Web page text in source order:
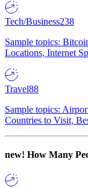
Tech/Business238
Sample topics:
Locations, Internet
Travel88
Sample topics:
Countries to Visit,
new! How Many